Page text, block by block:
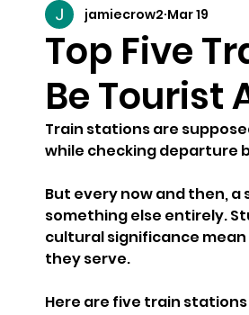
Isle of Wight Shanklin
Top Five
Be Tourist
jamiecrow2 Mar 19
Train stations are
while checking departure
But every now and then,
something else entirely.
cultural significance
they serve.
Here are five train